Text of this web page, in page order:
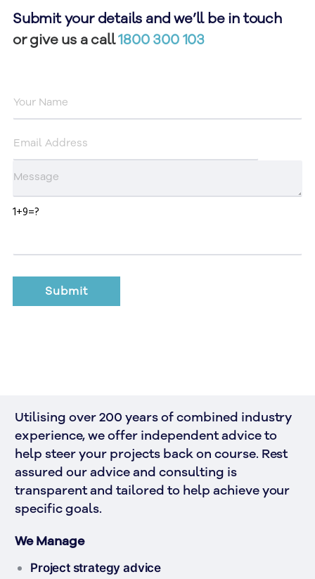
Submit your details and we’ll be in touch
or give us a call1800 300 103
1+9=?
Utilising over 200 years of combined industry
experience, we offer independent advice to
help steer your projects back on course. Rest
assured our advice and consulting is
transparent and tailored to help achieve your
specific goals.
We Manage
Project strategy advice